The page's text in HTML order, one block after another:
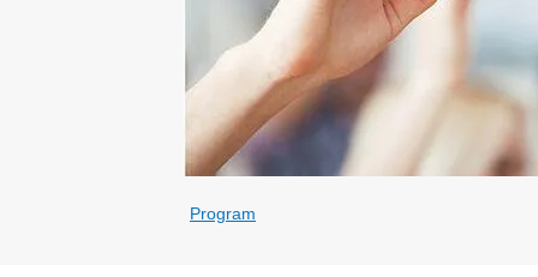
Program